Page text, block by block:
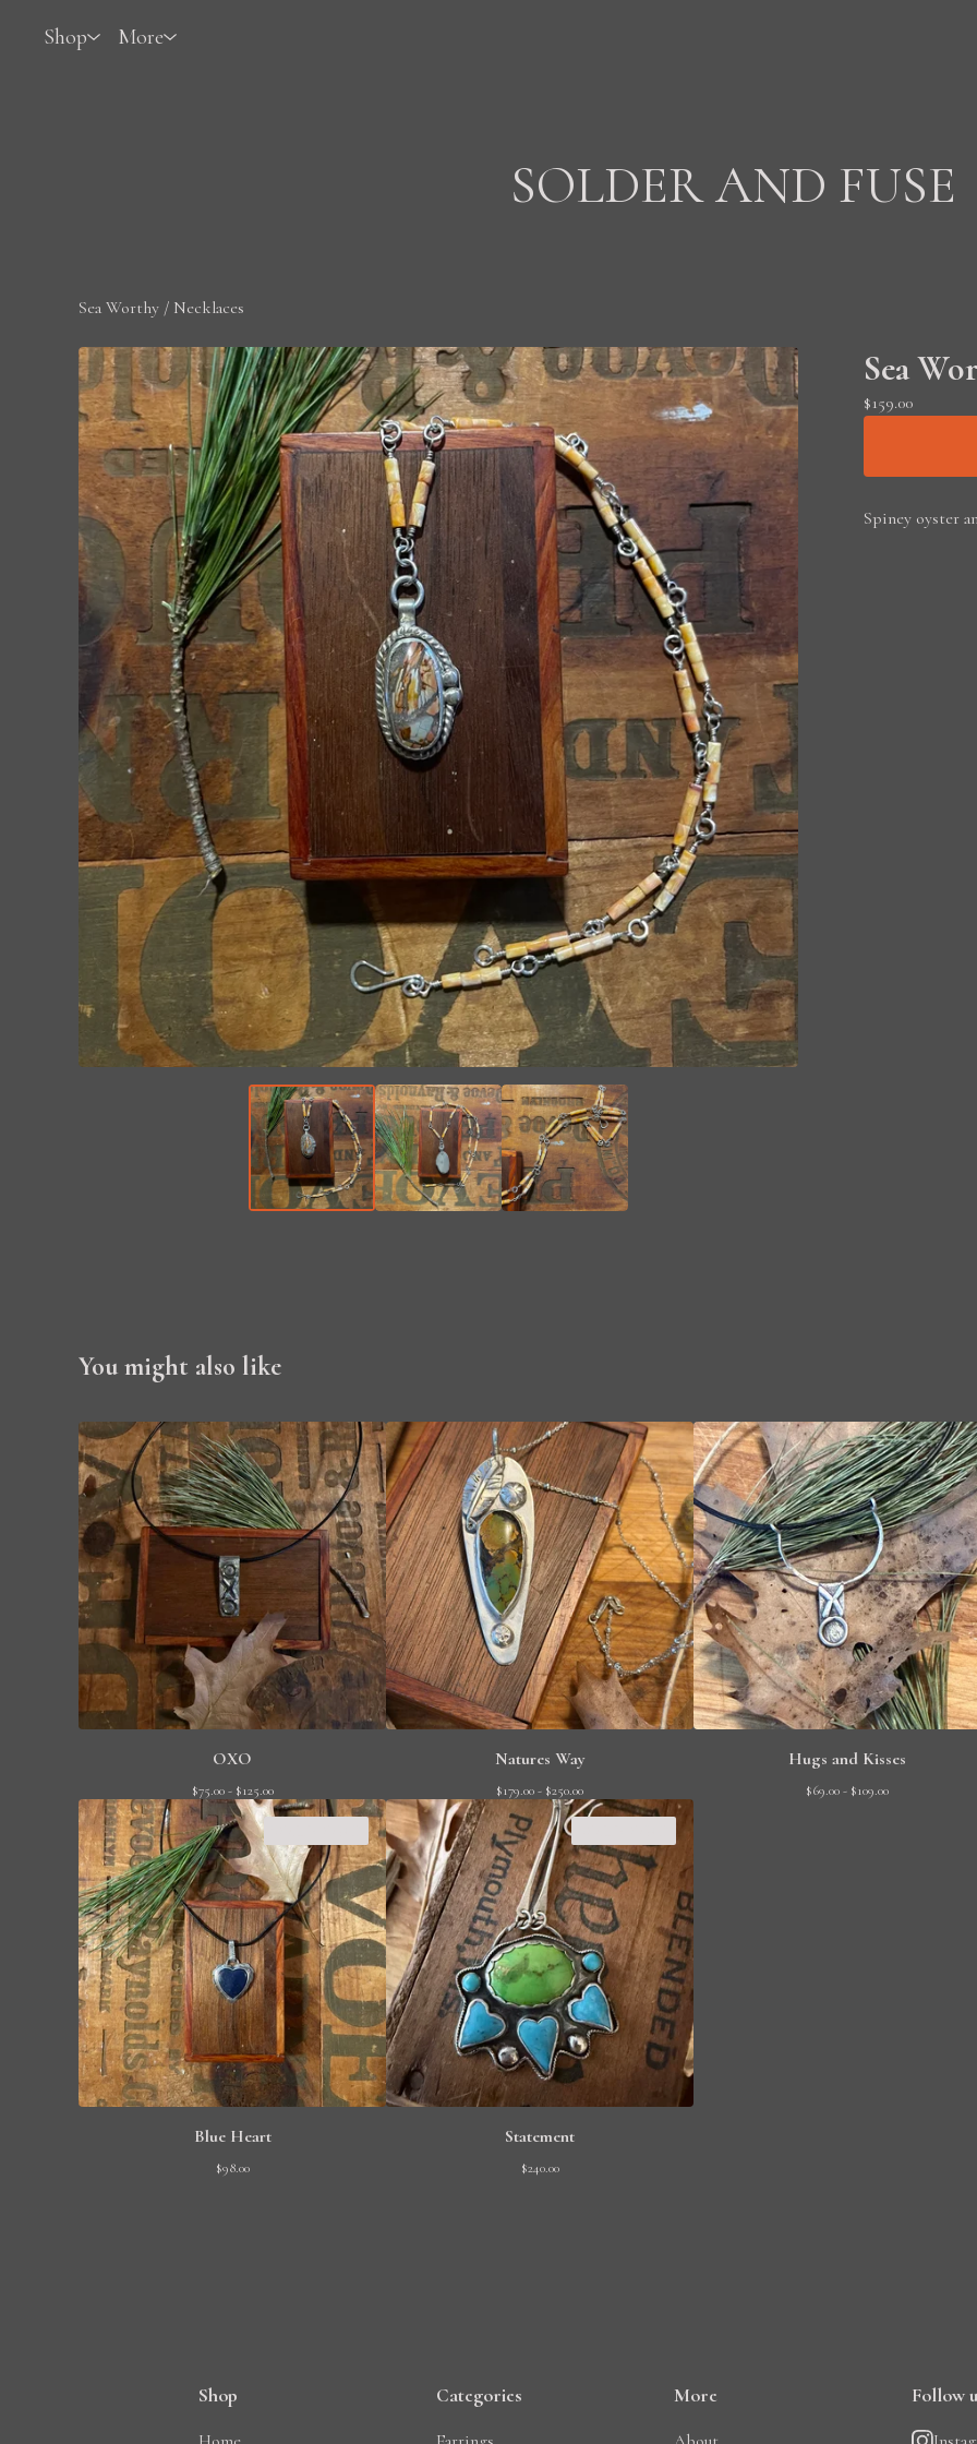
Shop More
SOLDER AND FUSE
Sea Worthy / Necklaces
Sea
$159.00
Spiney oyster
You might also like
OXO
$75.00 - $125.00
Natures Way
$179.00 - $250.00
Hugs and Kisses
$69.00 - $109.00
Blue Heart
$98.00
Statement
$240.00
Shop Categories More Follow